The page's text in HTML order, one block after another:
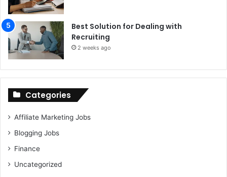
Best Solution for Dealing with
Recruiting
2 weeks ago
Categories
Affiliate Marketing Jobs
Blogging Jobs
Finance
Uncategorized